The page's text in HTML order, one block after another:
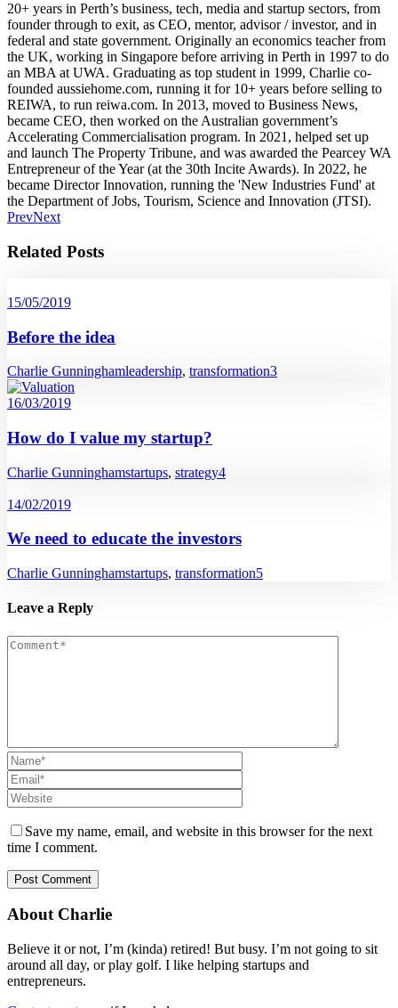
20+ years in Perth’s business, tech, media and startup sectors, from
founder through to exit, as CEO, mentor, advisor / investor, and in
federal and state government. Originally an economics teacher from
the UK, working in Singapore before arriving in Perth in 1997 to do
an MBA at UWA. Graduating as top student in 1999, Charlie co-
founded aussiehome.com, running it for 10+ years before selling to
REIWA, to run reiwa.com. In 2013, moved to Business News,
became CEO, then worked on the Australian government’s
Accelerating Commercialisation program. In 2021, helped set up
and launch The Property Tribune, and was awarded the Pearcey WA
Entrepreneur of the Year (at the 30th Incite Awards). In 2022, he
became Director Innovation, running the 'New Industries Fund' at
the Department of Jobs, Tourism, Science and Innovation (JTSI).
PrevNext
Related Posts
15/05/2019
Before the idea
Charlie Gunninghamleadership, transformation3
16/03/2019
How do I value my startup?
Charlie Gunninghamstartups, strategy4
14/02/2019
We need to educate the investors
Charlie Gunninghamstartups, transformation5
Leave a Reply
Save my name, email, and website in this browser for the next
time I comment.
About Charlie
Believe it or not, I’m (kinda) retired! But busy. I’m not going to sit
around all day, or play golf. I like helping startups and
entrepreneurs.